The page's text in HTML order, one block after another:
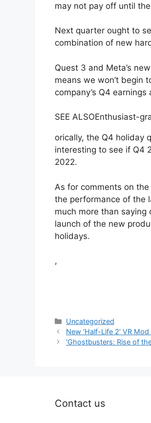
may not pay off until
Next quarter ought to
combination of new
Quest 3 and Meta’s
means we won’t begin
company’s Q4
SEE ALSOEnthusiast-
orically, the Q4 holiday
interesting to see if Q4
2022.
As for comments on
the performance of the
much more than
launch of the new
holidays.
,
Categories
Uncategorized
New ‘Half-Life 2’ VR
‘Ghostbusters: Rise of
Contact us